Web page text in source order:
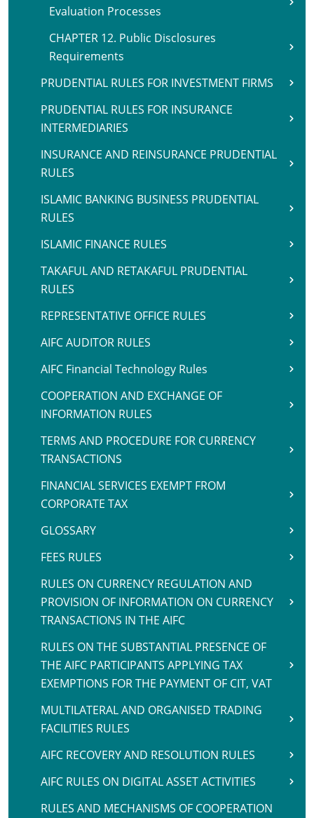
Evaluation Processes
CHAPTER 12. Public Disclosures
Requirements
PRUDENTIAL RULES FOR INVESTMENT FIRMS
PRUDENTIAL RULES FOR INSURANCE
INTERMEDIARIES
INSURANCE AND REINSURANCE PRUDENTIAL
RULES
ISLAMIC BANKING BUSINESS PRUDENTIAL
RULES
ISLAMIC FINANCE RULES
TAKAFUL AND RETAKAFUL PRUDENTIAL
RULES
REPRESENTATIVE OFFICE RULES
AIFC AUDITOR RULES
AIFC Financial Technology Rules
COOPERATION AND EXCHANGE OF
INFORMATION RULES
TERMS AND PROCEDURE FOR CURRENCY
TRANSACTIONS
FINANCIAL SERVICES EXEMPT FROM
CORPORATE TAX
GLOSSARY
FEES RULES
RULES ON CURRENCY REGULATION AND
PROVISION OF INFORMATION ON CURRENCY
TRANSACTIONS IN THE AIFC
RULES ON THE SUBSTANTIAL PRESENCE OF
THE AIFC PARTICIPANTS APPLYING TAX
EXEMPTIONS FOR THE PAYMENT OF CIT, VAT
MULTILATERAL AND ORGANISED TRADING
FACILITIES RULES
AIFC RECOVERY AND RESOLUTION RULES
AIFC RULES ON DIGITAL ASSET ACTIVITIES
RULES AND MECHANISMS OF COOPERATION